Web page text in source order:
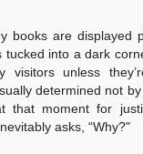
books are displayed
tucked into a dark
visitors unless
determined not
that moment for
asks, “Why?"